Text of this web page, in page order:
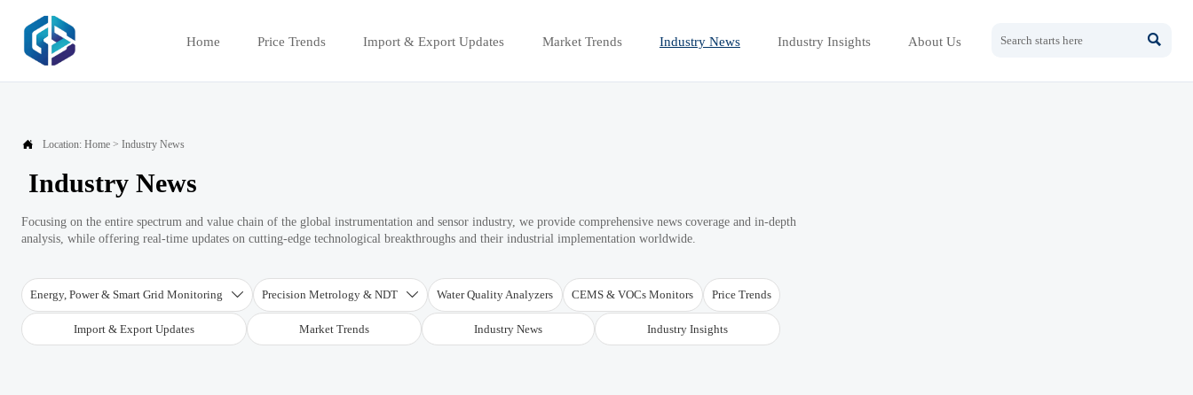
Home Price Trends Import & Export Updates Market Trends Industry News Industry Insights About Us 
 Location: Home > Industry News
Industry News
Focusing on the entire spectrum and value chain of the global instrumentation and sensor industry, we provide comprehensive news coverage and in-depth
analysis, while offering real-time updates on cutting-edge technological breakthroughs and their industrial implementation worldwide.
Energy, Power & Smart Grid Monitoring  Precision Metrology & NDT  Water Quality Analyzers CEMS & VOCs Monitors Price Trends
Import & Export Updates Market Trends Industry News Industry Insights